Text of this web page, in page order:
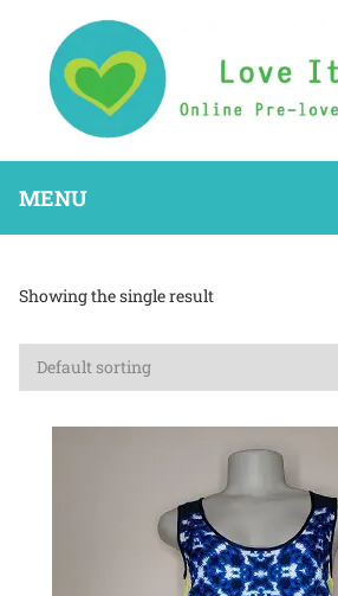
MENU
Showing the single result